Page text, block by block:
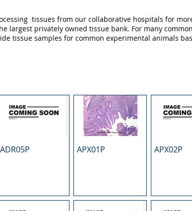
ADR05P APX01P APX02P
tissues from our collaborative hospitals for
largest privately owned tissue bank. For many
tissue samples for common experimental animals